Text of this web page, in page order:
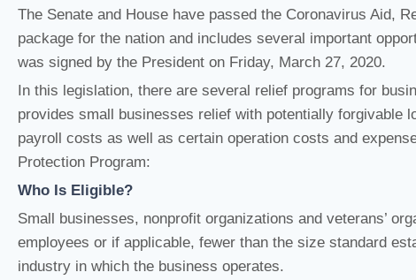
The Senate and House have passed the Coronavirus Aid,
package for the nation and includes several important
was signed by the President on Friday, March 27, 2020.
In this legislation, there are several relief programs for
provides small businesses relief with potentially forgivable
payroll costs as well as certain operation costs and
Protection Program:
Who Is Eligible?
Small businesses, nonprofit organizations and veterans’
employees or if applicable, fewer than the size standard
industry in which the business operates.